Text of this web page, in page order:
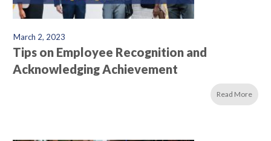
March 2, 2023
Tips on Employee Recognition and
Acknowledging Achievement
Read More